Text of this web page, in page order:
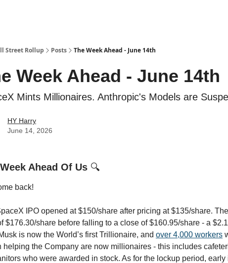
Street Rollup Posts The Week Ahead - June 14th
Week Ahead - June 14th
Mints Millionaires. Anthropic's Models are
HY Harry
June 14, 2026
Ahead Of Us 🔍
back!
IPO opened at $150/share after pricing at $135/share.
$176.30/share before falling to a close of $160.95/share - a
is now the World’s first Trillionaire, and over 4,000 workers
helping the Company are now millionaires - this includes
who were awarded in stock. As for the lockup period,